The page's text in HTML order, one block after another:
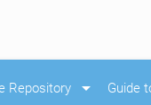
Repository arrow_drop_down Guide